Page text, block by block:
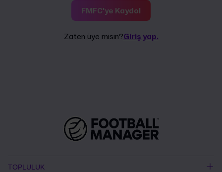
FMFC'ye Kaydol
Zaten üye misin?Giriş yap.
TOPLULUK